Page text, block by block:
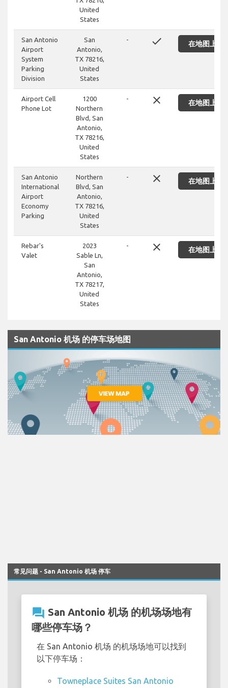
United
States
San Antonio
Airport
System
Parking
Division
San
Antonio,
TX 78216,
United
States
- done 在地图上显
Airport Cell
Phone Lot
1200
Northern
Blvd, San
Antonio,
TX 78216,
United
States
- close 在地图上显
San Antonio
International
Airport
Economy
Parking
Northern
Blvd, San
Antonio,
TX 78216,
United
States
- close 在地图上显
Rebar's
Valet
2023
Sable Ln,
San
Antonio,
TX 78217,
United
States
- close 在地图上显
San Antonio 机场 的停车场地图
常见问题 - San Antonio 机场 停车
question_answer San Antonio 机场 的机场场地有
哪些停车场？
在 San Antonio 机场 的机场场地可以找到
以下停车场：
Towneplace Suites San Antonio